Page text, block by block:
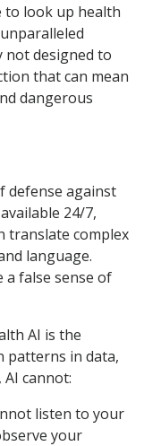
to look up health
not designed to
that can mean
dangerous
defense against
24/7,
translate complex
language.
a false sense of
AI is the
patterns in data,
cannot:
listen to your
your